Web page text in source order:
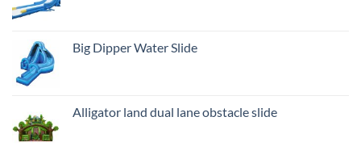
Big Dipper Water Slide
Alligator land dual lane obstacle slide